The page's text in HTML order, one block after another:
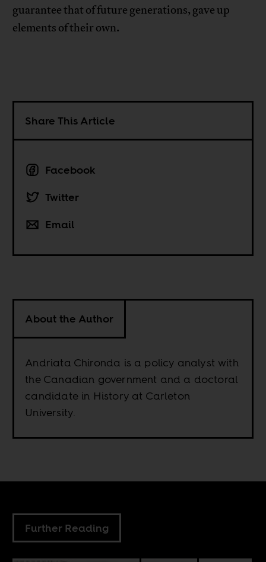
guarantee that of future generations, gave up
elements of their own.
Share This Article
Facebook
Twitter
Email
About the Author
Andriata Chironda is a policy analyst with
the Canadian government and a doctoral
candidate in History at Carleton
University.
Further Reading